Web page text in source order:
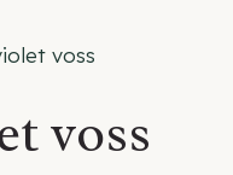
voss
voss